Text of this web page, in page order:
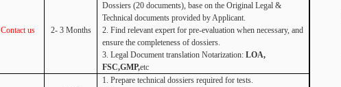
Contact us 2- 3 Months
Dossiers (20 documents), base on the Original Legal &
Technical documents provided by Applicant.
2. Find relevant expert for pre-evaluation when necessary, and
ensure the completeness of dossiers.
3. Legal Document translation Notarization:LOA,
FSC,GMP,etc
1. Prepare technical dossiers required for tests.